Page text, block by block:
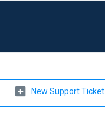
New Support Ticket